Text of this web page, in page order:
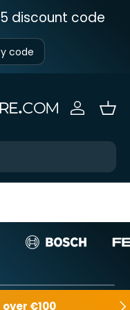
discount code
code
Sign in
€100